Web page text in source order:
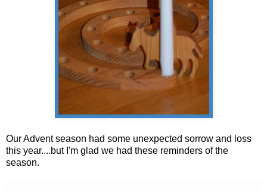
Our Advent season had some unexpected sorrow and loss
this year....but I'm glad we had these reminders of the
season.